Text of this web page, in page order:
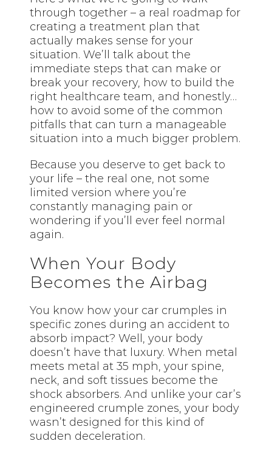
through together – a real roadmap for
creating a treatment plan that
actually makes sense for your
situation. We’ll talk about the
immediate steps that can make or
break your recovery, how to build the
right healthcare team, and honestly…
how to avoid some of the common
pitfalls that can turn a manageable
situation into a much bigger problem.
Because you deserve to get back to
your life – the real one, not some
limited version where you’re
constantly managing pain or
wondering if you’ll ever feel normal
again.
When Your Body
Becomes the Airbag
You know how your car crumples in
specific zones during an accident to
absorb impact? Well, your body
doesn’t have that luxury. When metal
meets metal at 35 mph, your spine,
neck, and soft tissues become the
shock absorbers. And unlike your car’s
engineered crumple zones, your body
wasn’t designed for this kind of
sudden deceleration.